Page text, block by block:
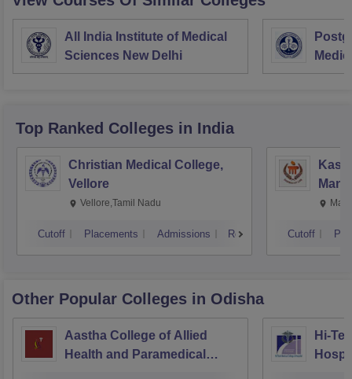
All India Institute of Medical
Sciences New Delhi
Top Ranked Colleges in India
Christian Medical College,
Vellore
Vellore,Tamil Nadu
Cutoff Placements Admissions Reviews Cutoff
Other Popular Colleges in Odisha
Aastha College of Allied
Health and Paramedical
Hi-